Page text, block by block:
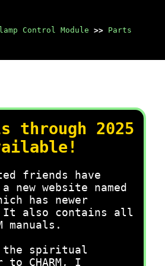
Control Module >> Parts
through 2025
friends have
new website named
has newer
It also contains all
manuals.
the spiritual
to CHARM, I